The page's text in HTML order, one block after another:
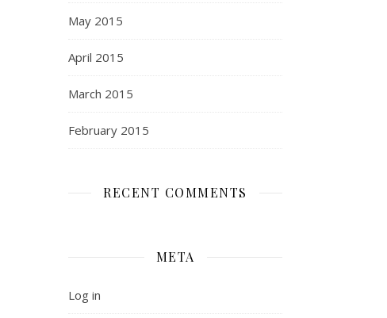
May 2015
April 2015
March 2015
February 2015
RECENT COMMENTS
META
Log in